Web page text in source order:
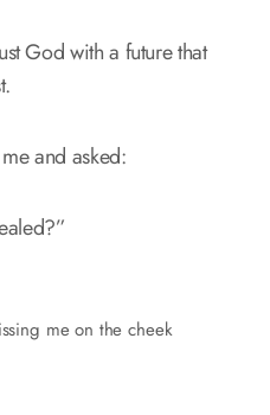
God with a future that
and asked:
me on the cheek